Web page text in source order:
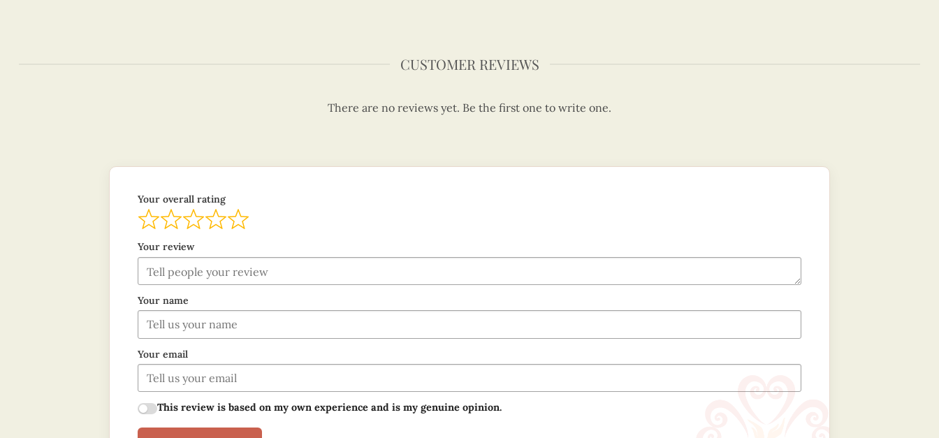
CUSTOMER REVIEWS
There are no reviews yet. Be the first one to write one.
Your overall rating
Your review
Your name
Your email
This review is based on my own experience and is my genuine opinion.